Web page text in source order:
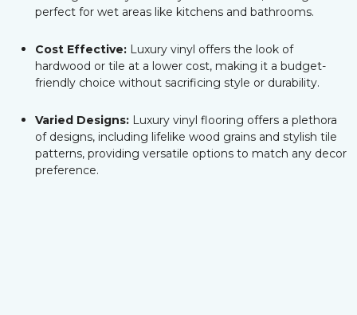
perfect for wet areas like kitchens and bathrooms.
Cost Effective: Luxury vinyl offers the look of
hardwood or tile at a lower cost, making it a budget-
friendly choice without sacrificing style or durability.
Varied Designs: Luxury vinyl flooring offers a plethora
of designs, including lifelike wood grains and stylish tile
patterns, providing versatile options to match any decor
preference.